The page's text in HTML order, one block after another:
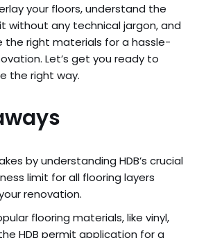
your floors, understand the
without any technical jargon, and
the right materials for a hassle-
Let’s get you ready to
the right way.
by understanding HDB’s crucial
limit for all flooring layers
renovation.
flooring materials, like vinyl,
HDB permit application for a